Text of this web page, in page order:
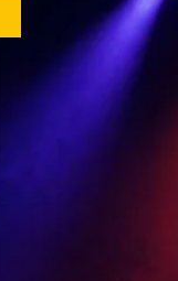
SIGN-UP